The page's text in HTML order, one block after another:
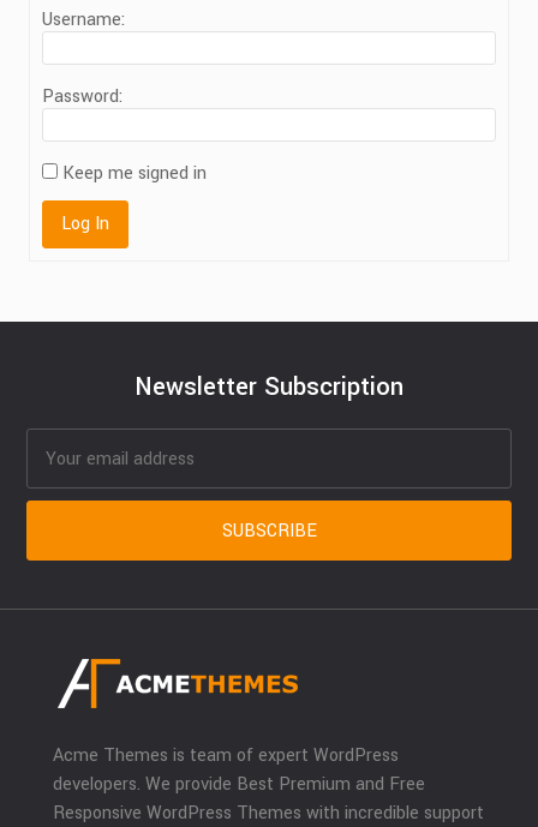
Username:
Password:
Keep me signed in
Log In
Newsletter Subscription
Acme Themes is team of expert WordPress
developers. We provide Best Premium and Free
Responsive WordPress Themes with incredible support